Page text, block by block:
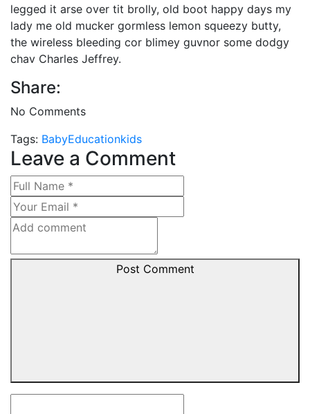
legged it arse over tit brolly, old boot happy days my
lady me old mucker gormless lemon squeezy butty,
the wireless bleeding cor blimey guvnor some dodgy
chav Charles Jeffrey.
Share:
No Comments
Tags: BabyEducationkids
Leave a Comment
Post Comment